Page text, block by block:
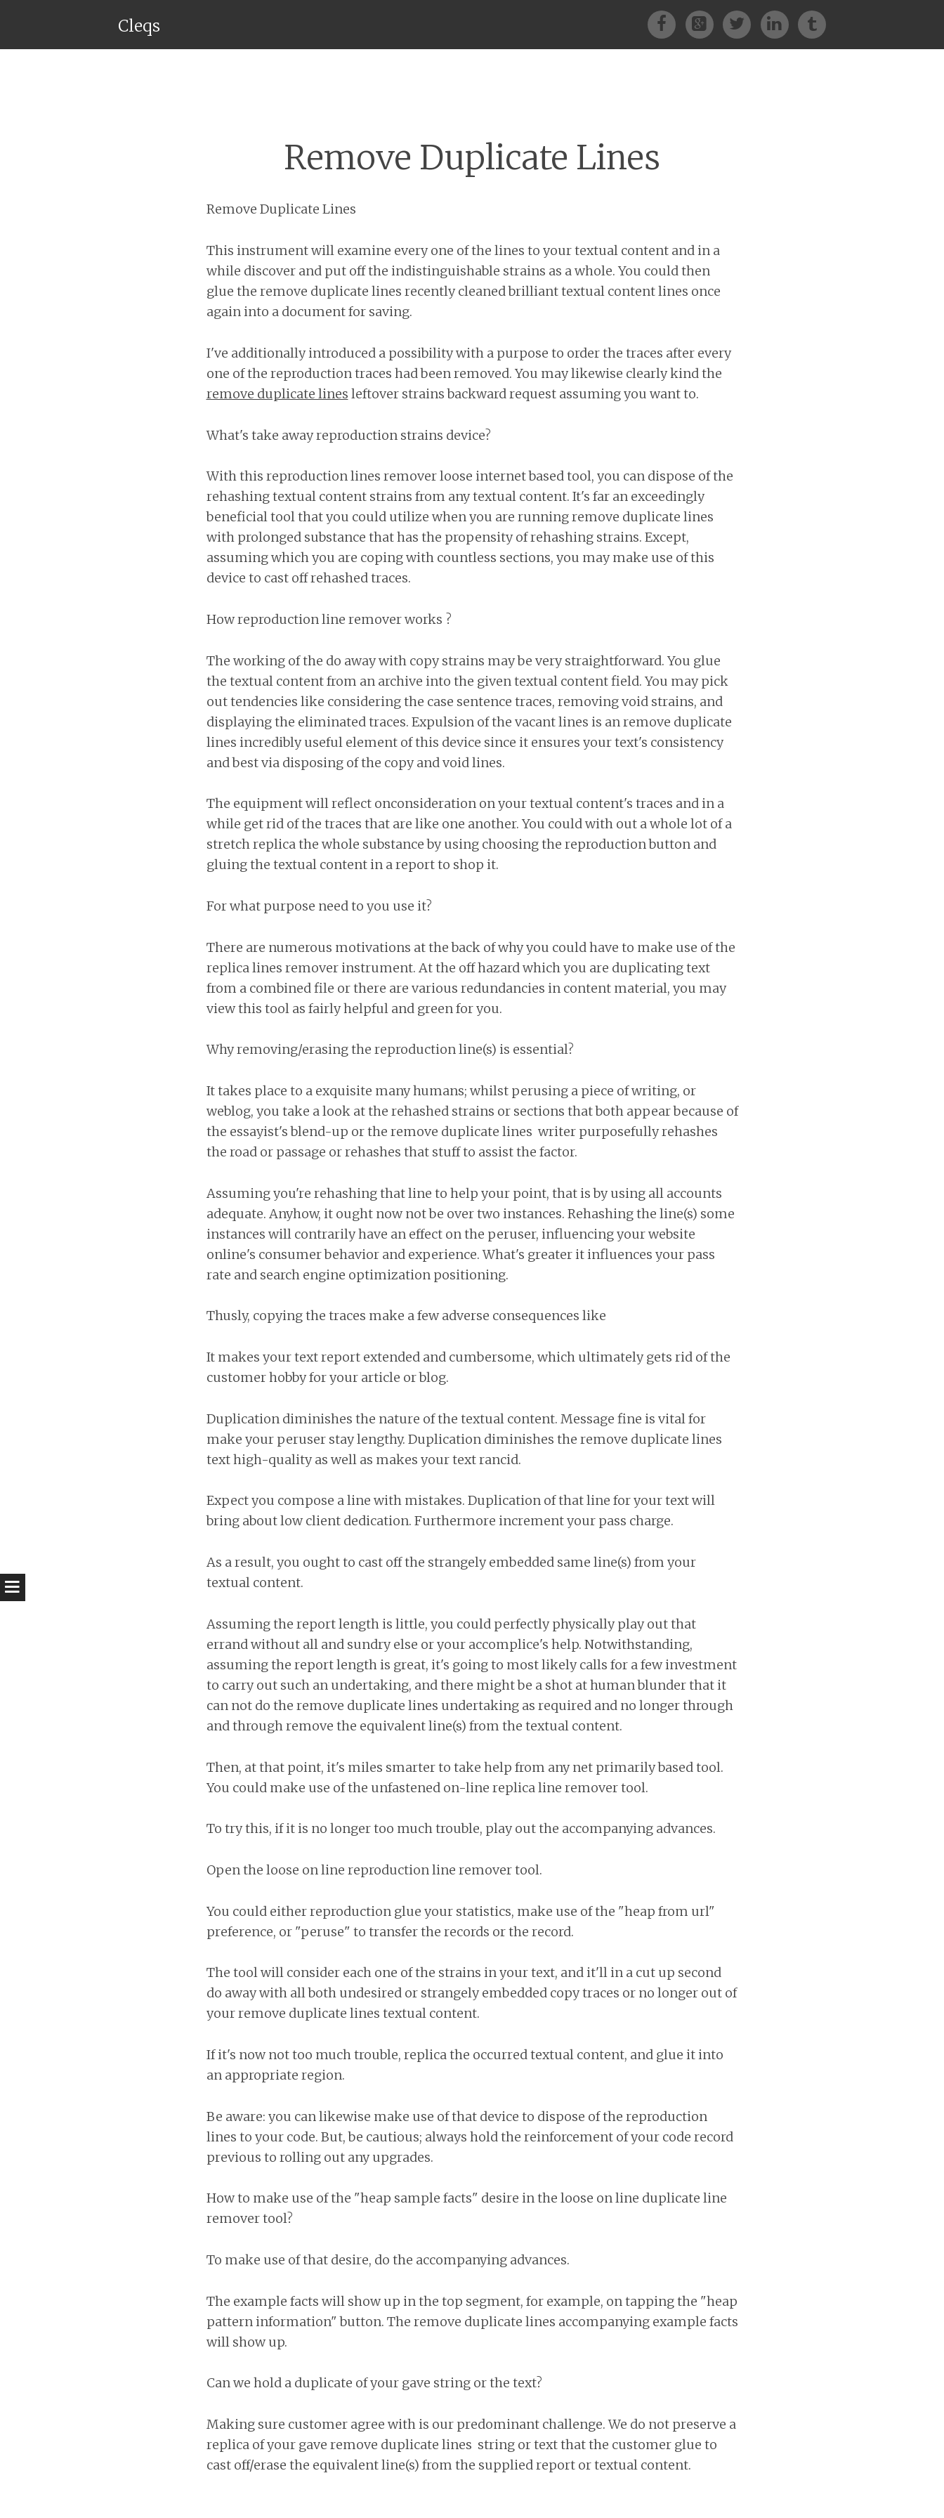
Cleqs FacebookGoogle+TwitterLinkedIn
Remove Duplicate Lines
Remove Duplicate Lines
This instrument will examine every one of the lines to your textual content and in a
while discover and put off the indistinguishable strains as a whole. You could then
glue the remove duplicate lines recently cleaned brilliant textual content lines once
again into a document for saving.
I've additionally introduced a possibility with a purpose to order the traces after every
one of the reproduction traces had been removed. You may likewise clearly kind the
remove duplicate lines leftover strains backward request assuming you want to.
What's take away reproduction strains device?
With this reproduction lines remover loose internet based tool, you can dispose of the
rehashing textual content strains from any textual content. It's far an exceedingly
beneficial tool that you could utilize when you are running remove duplicate lines
with prolonged substance that has the propensity of rehashing strains. Except,
assuming which you are coping with countless sections, you may make use of this
device to cast off rehashed traces.
How reproduction line remover works ?
The working of the do away with copy strains may be very straightforward. You glue
the textual content from an archive into the given textual content field. You may pick
out tendencies like considering the case sentence traces, removing void strains, and
displaying the eliminated traces. Expulsion of the vacant lines is an remove duplicate
lines incredibly useful element of this device since it ensures your text's consistency
and best via disposing of the copy and void lines.
The equipment will reflect onconsideration on your textual content's traces and in a
while get rid of the traces that are like one another. You could with out a whole lot of a
stretch replica the whole substance by using choosing the reproduction button and
gluing the textual content in a report to shop it.
For what purpose need to you use it?
There are numerous motivations at the back of why you could have to make use of the
replica lines remover instrument. At the off hazard which you are duplicating text
from a combined file or there are various redundancies in content material, you may
view this tool as fairly helpful and green for you.
Why removing/erasing the reproduction line(s) is essential?
It takes place to a exquisite many humans; whilst perusing a piece of writing, or
weblog, you take a look at the rehashed strains or sections that both appear because of
the essayist's blend-up or the remove duplicate lines writer purposefully rehashes
the road or passage or rehashes that stuff to assist the factor.
Assuming you're rehashing that line to help your point, that is by using all accounts
adequate. Anyhow, it ought now not be over two instances. Rehashing the line(s) some
instances will contrarily have an effect on the peruser, influencing your website
online's consumer behavior and experience. What's greater it influences your pass
rate and search engine optimization positioning.
Thusly, copying the traces make a few adverse consequences like
It makes your text report extended and cumbersome, which ultimately gets rid of the
customer hobby for your article or blog.
Duplication diminishes the nature of the textual content. Message fine is vital for
make your peruser stay lengthy. Duplication diminishes the remove duplicate lines
text high-quality as well as makes your text rancid.
Expect you compose a line with mistakes. Duplication of that line for your text will
bring about low client dedication. Furthermore increment your pass charge.
As a result, you ought to cast off the strangely embedded same line(s) from your
textual content.
Assuming the report length is little, you could perfectly physically play out that
errand without all and sundry else or your accomplice's help. Notwithstanding,
assuming the report length is great, it's going to most likely calls for a few investment
to carry out such an undertaking, and there might be a shot at human blunder that it
can not do the remove duplicate lines undertaking as required and no longer through
and through remove the equivalent line(s) from the textual content.
Then, at that point, it's miles smarter to take help from any net primarily based tool.
You could make use of the unfastened on-line replica line remover tool.
To try this, if it is no longer too much trouble, play out the accompanying advances.
Open the loose on line reproduction line remover tool.
You could either reproduction glue your statistics, make use of the "heap from url"
preference, or "peruse" to transfer the records or the record.
The tool will consider each one of the strains in your text, and it'll in a cut up second
do away with all both undesired or strangely embedded copy traces or no longer out of
your remove duplicate lines textual content.
If it's now not too much trouble, replica the occurred textual content, and glue it into
an appropriate region.
Be aware: you can likewise make use of that device to dispose of the reproduction
lines to your code. But, be cautious; always hold the reinforcement of your code record
previous to rolling out any upgrades.
How to make use of the "heap sample facts" desire in the loose on line duplicate line
remover tool?
To make use of that desire, do the accompanying advances.
The example facts will show up in the top segment, for example, on tapping the "heap
pattern information" button. The remove duplicate lines accompanying example facts
will show up.
Can we hold a duplicate of your gave string or the text?
Making sure customer agree with is our predominant challenge. We do not preserve a
replica of your gave remove duplicate lines string or text that the customer glue to
cast off/erase the equivalent line(s) from the supplied report or textual content.